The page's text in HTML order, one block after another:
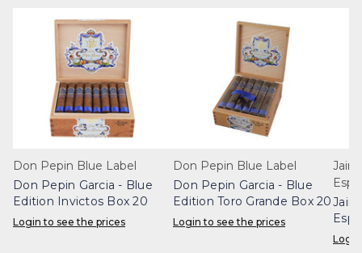
Don Pepin Blue Label
Don Pepin Garcia - Blue
Edition Invictos Box 20
Login to see the prices
Don Pepin Blue Label
Don Pepin Garcia - Blue
Edition Toro Grande Box 20
Login to see the prices
Box